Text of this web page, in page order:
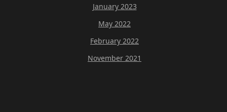
January 2023
May 2022
February 2022
November 2021